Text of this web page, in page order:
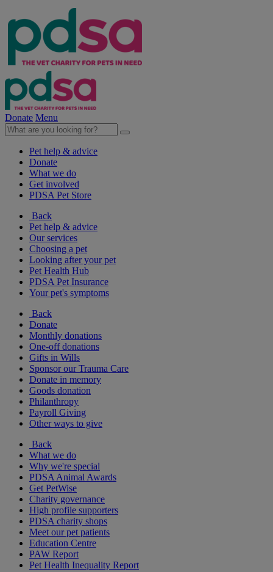
Donate Menu
Pet help & advice
Donate
What we do
Get involved
PDSA Pet Store
Back
Pet help & advice
Our services
Choosing a pet
Looking after your pet
Pet Health Hub
PDSA Pet Insurance
Your pet's symptoms
Back
Donate
Monthly donations
One-off donations
Gifts in Wills
Sponsor our Trauma Care
Donate in memory
Goods donation
Philanthropy
Payroll Giving
Other ways to give
Back
What we do
Why we're special
PDSA Animal Awards
Get PetWise
Charity governance
High profile supporters
PDSA charity shops
Meet our pet patients
Education Centre
PAW Report
Pet Health Inequality Report